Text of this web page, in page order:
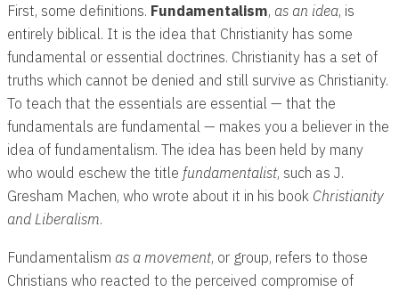
First, some definitions. Fundamentalism, as an idea, is
entirely biblical. It is the idea that Christianity has some
fundamental or essential doctrines. Christianity has a set of
truths which cannot be denied and still survive as Christianity.
To teach that the essentials are essential — that the
fundamentals are fundamental — makes you a believer in the
idea of fundamentalism. The idea has been held by many
who would eschew the title fundamentalist, such as J.
Gresham Machen, who wrote about it in his book Christianity
and Liberalism.
Fundamentalism as a movement, or group, refers to those
Christians who reacted to the perceived compromise of